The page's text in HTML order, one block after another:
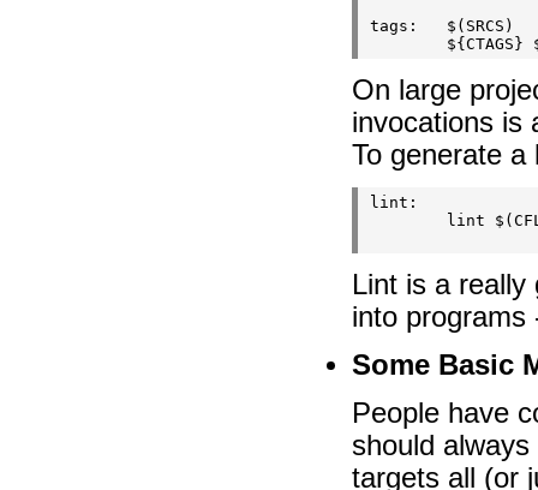
tags:   $(SRCS)
On large
invocations is
To generate a
lint:
lint
Lint is a really
into programs
Some Basic
People have
should
targets all (or